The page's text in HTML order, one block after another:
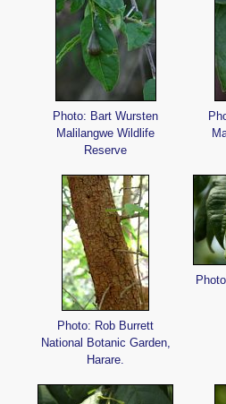
Photo: Bart Wursten
Malilangwe Wildlife
Reserve
Photo: Rob Burrett
National Botanic Garden,
Harare.